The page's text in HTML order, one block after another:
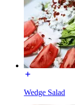
Wedge Salad